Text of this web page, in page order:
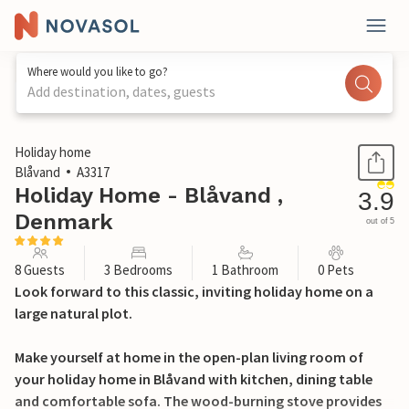
Where would you like to go?
Add destination, dates, guests
1 / 26
Holiday home
Blåvand
A3317
Holiday Home - Blåvand ,
Denmark
3.9
out of 5
8 Guests 3 Bedrooms 1 Bathroom 0 Pets
Look forward to this classic, inviting holiday home on a
large natural plot.
Make yourself at home in the open-plan living room of
your holiday home in Blåvand with kitchen, dining table
and comfortable sofa. The wood-burning stove provides